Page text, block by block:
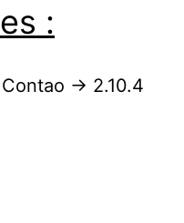
:
-> 2.10.4